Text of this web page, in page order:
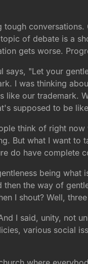
tough
of debate is a
gets worse.
says, "Let your
I was thinking
like our trademark.
supposed to be
think of right
But what I want
do have complete
being
the way of
I shout? Well,
I said, unity, not
various social